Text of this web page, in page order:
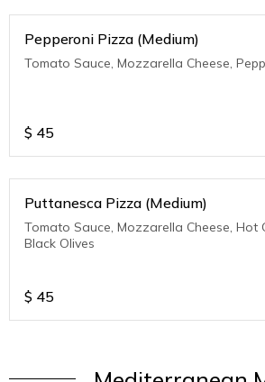
Pepperoni Pizza (Medium)
Tomato Sauce, Mozzarella Cheese,
$ 45
Puttanesca Pizza (Medium)
Tomato Sauce, Mozzarella Cheese, Hot
Black Olives
$ 45